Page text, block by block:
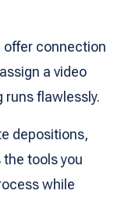
offer connection
a video
runs flawlessly.
depositions,
the tools you
while